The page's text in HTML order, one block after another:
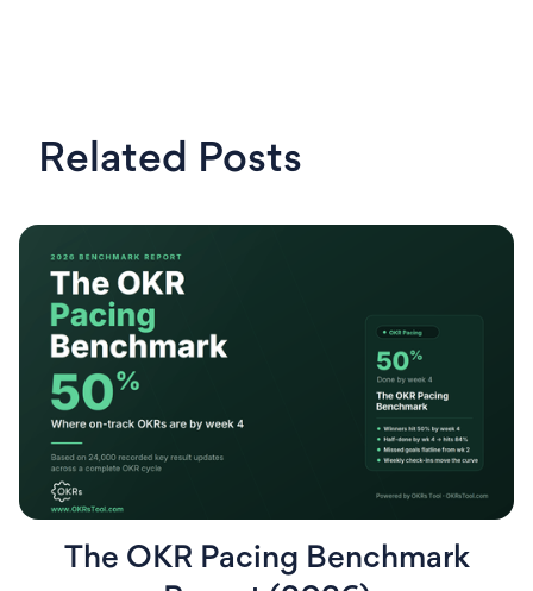
Related Posts
The OKR Pacing Benchmark